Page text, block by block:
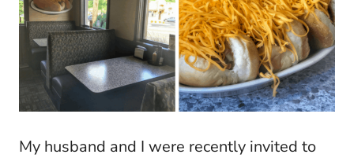
My husband and I were recently invited to